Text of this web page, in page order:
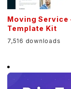
Moving Service
Template Kit
7,516 downloads